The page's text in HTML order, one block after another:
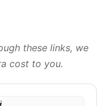
these links, we
cost to you.